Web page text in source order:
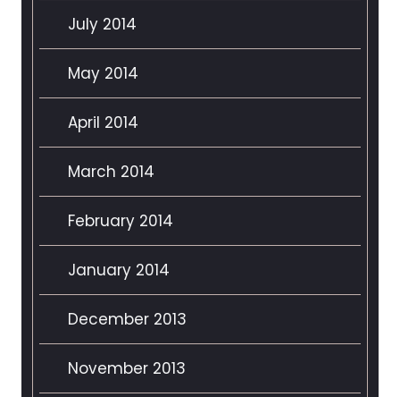
July 2014
May 2014
April 2014
March 2014
February 2014
January 2014
December 2013
November 2013